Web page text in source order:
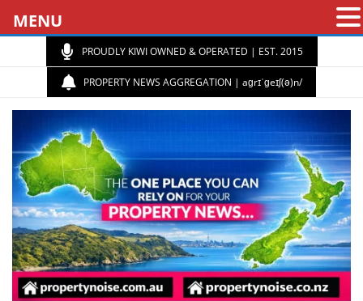
PROUDLY KIWI OWNED & OPERATED | EST. 2015
PROPERTY NEWS AGGREGATION | aɡrɪˈɡeɪʃ(ə)n/
MENU